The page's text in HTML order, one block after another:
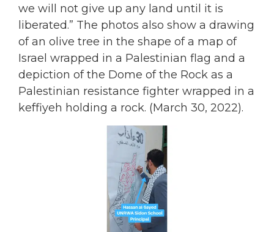
we will not give up any land until it is
liberated.” The photos also show a drawing
of an olive tree in the shape of a map of
Israel wrapped in a Palestinian flag and a
depiction of the Dome of the Rock as a
Palestinian resistance fighter wrapped in a
keffiyeh holding a rock. (March 30, 2022).